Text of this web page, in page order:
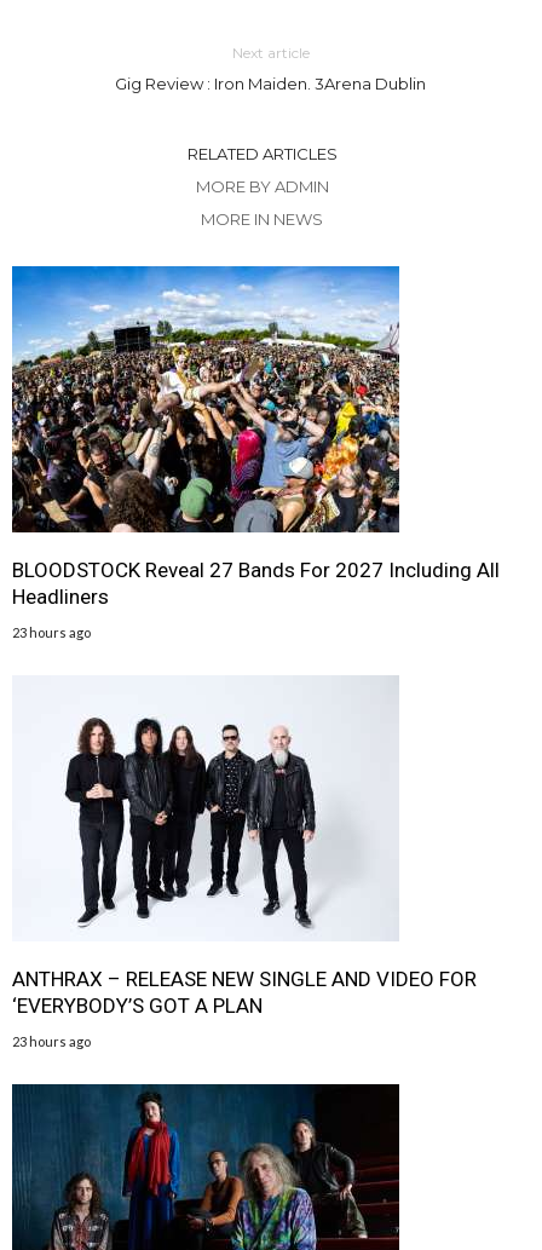
Next article
Gig Review : Iron Maiden. 3Arena Dublin
RELATED ARTICLES
MORE BY ADMIN
MORE IN NEWS
BLOODSTOCK Reveal 27 Bands For 2027 Including All
Headliners
23 hours ago
ANTHRAX – RELEASE NEW SINGLE AND VIDEO FOR
‘EVERYBODY’S GOT A PLAN
23 hours ago